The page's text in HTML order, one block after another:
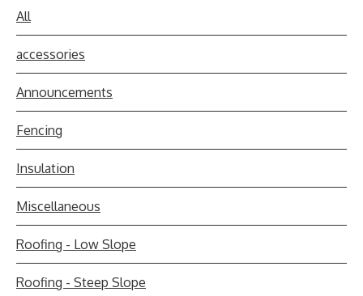
All
accessories
Announcements
Fencing
Insulation
Miscellaneous
Roofing - Low Slope
Roofing - Steep Slope